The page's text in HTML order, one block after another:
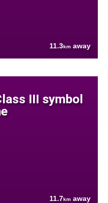
11.3km away
III symbol
11.7km away